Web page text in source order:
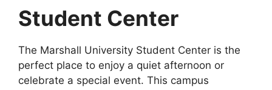
Student Center
The Marshall University Student Center is the
perfect place to enjoy a quiet afternoon or
celebrate a special event. This campus